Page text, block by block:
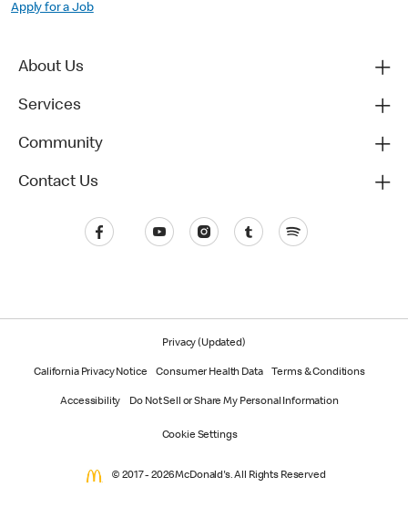
Apply for a Job
About Us
Services
Community
Contact Us
Privacy (Updated)
California Privacy Notice Consumer Health Data Terms & Conditions
Accessibility Do Not Sell or Share My Personal Information
Cookie Settings
© 2017 - 2026 McDonald's. All Rights Reserved